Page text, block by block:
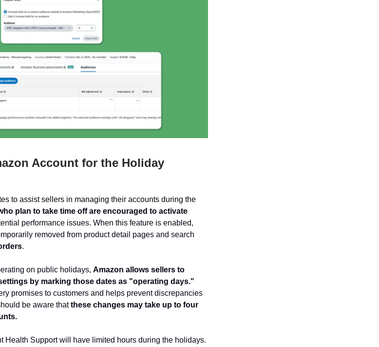
Account for the Holiday
to assist sellers in managing their accounts during the
plan to take time off are encouraged to activate
performance issues. When this feature is enabled,
removed from product detail pages and search
.
on public holidays, Amazon allows sellers to
by marking those dates as "operating days."
promises to customers and helps prevent discrepancies
be aware thatthese changes may take up to four
Health Support will have limited hours during the holidays.